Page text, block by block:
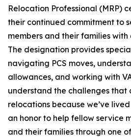
Relocation Professional (MRP)
their continued commitment to
members and their families
The designation provides
navigating PCS moves,
allowances, and working with
understand the challenges that
relocations because we’ve lived
an honor to help fellow service
and their families through one